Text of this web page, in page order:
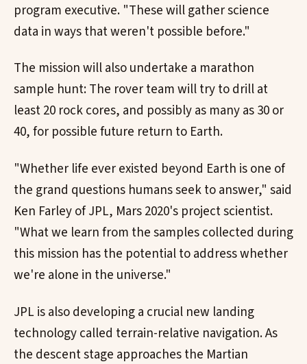
program executive. "These will gather science
data in ways that weren't possible before."
The mission will also undertake a marathon
sample hunt: The rover team will try to drill at
least 20 rock cores, and possibly as many as 30 or
40, for possible future return to Earth.
"Whether life ever existed beyond Earth is one of
the grand questions humans seek to answer," said
Ken Farley of JPL, Mars 2020's project scientist.
"What we learn from the samples collected during
this mission has the potential to address whether
we're alone in the universe."
JPL is also developing a crucial new landing
technology called terrain-relative navigation. As
the descent stage approaches the Martian